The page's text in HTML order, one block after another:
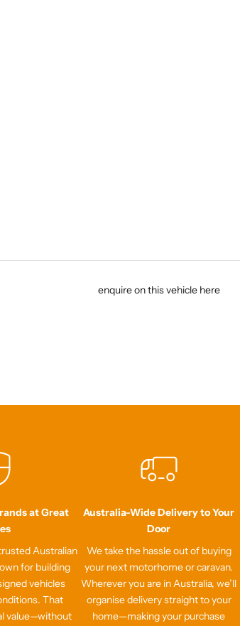
enquire on this vehicle here
at Great
Australian
for building
vehicles
That
value—without
Australia-Wide Delivery to Your
Door
We take the hassle out of buying
your next motorhome or caravan.
Wherever you are in Australia, we’ll
organise delivery straight to your
home—making your purchase